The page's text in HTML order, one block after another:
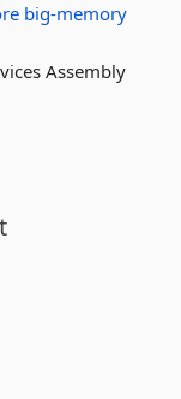
big-memory
Assembly